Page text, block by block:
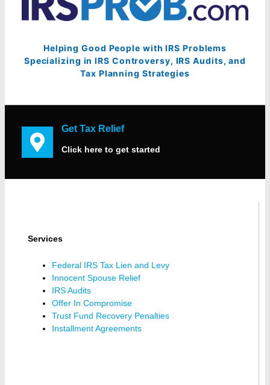
Helping Good People with IRS Problems
Specializing in IRS Controversy, IRS Audits, and
Tax Planning Strategies
Get Tax Relief
Click here to get started
Services
Federal IRS Tax Lien and Levy
Innocent Spouse Relief
IRS Audits
Offer In Compromise
Trust Fund Recovery Penalties
Installment Agreements